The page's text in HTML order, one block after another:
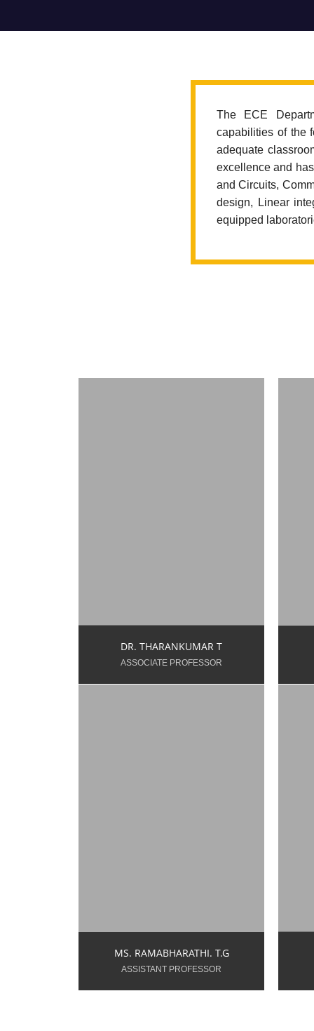
The ECE
capabilities of the
adequate
excellence and
and Circuits,
design, Linear
equipped
DR. THARANKUMAR T
ASSOCIATE PROFESSOR
MS. RAMABHARATHI. T.G
ASSISTANT PROFESSOR